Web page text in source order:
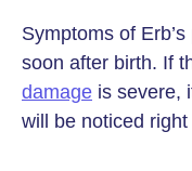
Symptoms of
soon after birth. If
damage is severe,
will be noticed right